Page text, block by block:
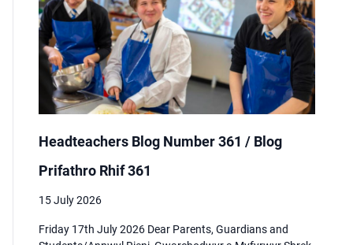
Headteachers Blog Number 361 / Blog
Prifathro Rhif 361
15 July 2026
Friday 17th July 2026 Dear Parents, Guardians and